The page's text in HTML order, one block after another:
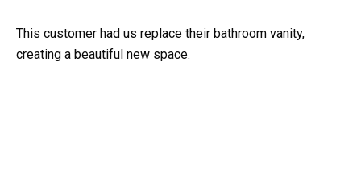
This customer had us replace their bathroom vanity,
creating a beautiful new space.